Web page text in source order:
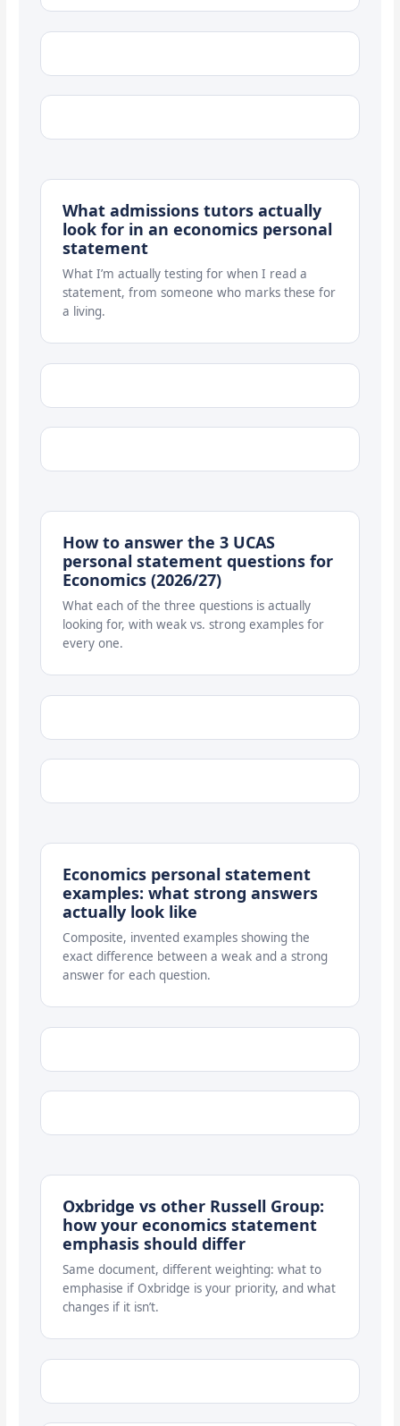
What admissions tutors actually
look for in an economics personal
statement
What I’m actually testing for when I read a
statement, from someone who marks these for
a living.
How to answer the 3 UCAS
personal statement questions for
Economics (2026/27)
What each of the three questions is actually
looking for, with weak vs. strong examples for
every one.
Economics personal statement
examples: what strong answers
actually look like
Composite, invented examples showing the
exact difference between a weak and a strong
answer for each question.
Oxbridge vs other Russell Group:
how your economics statement
emphasis should differ
Same document, different weighting: what to
emphasise if Oxbridge is your priority, and what
changes if it isn’t.